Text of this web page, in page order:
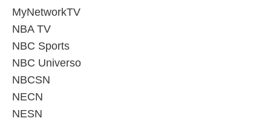
MyNetworkTV
NBA TV
NBC Sports
NBC Universo
NBCSN
NECN
NESN